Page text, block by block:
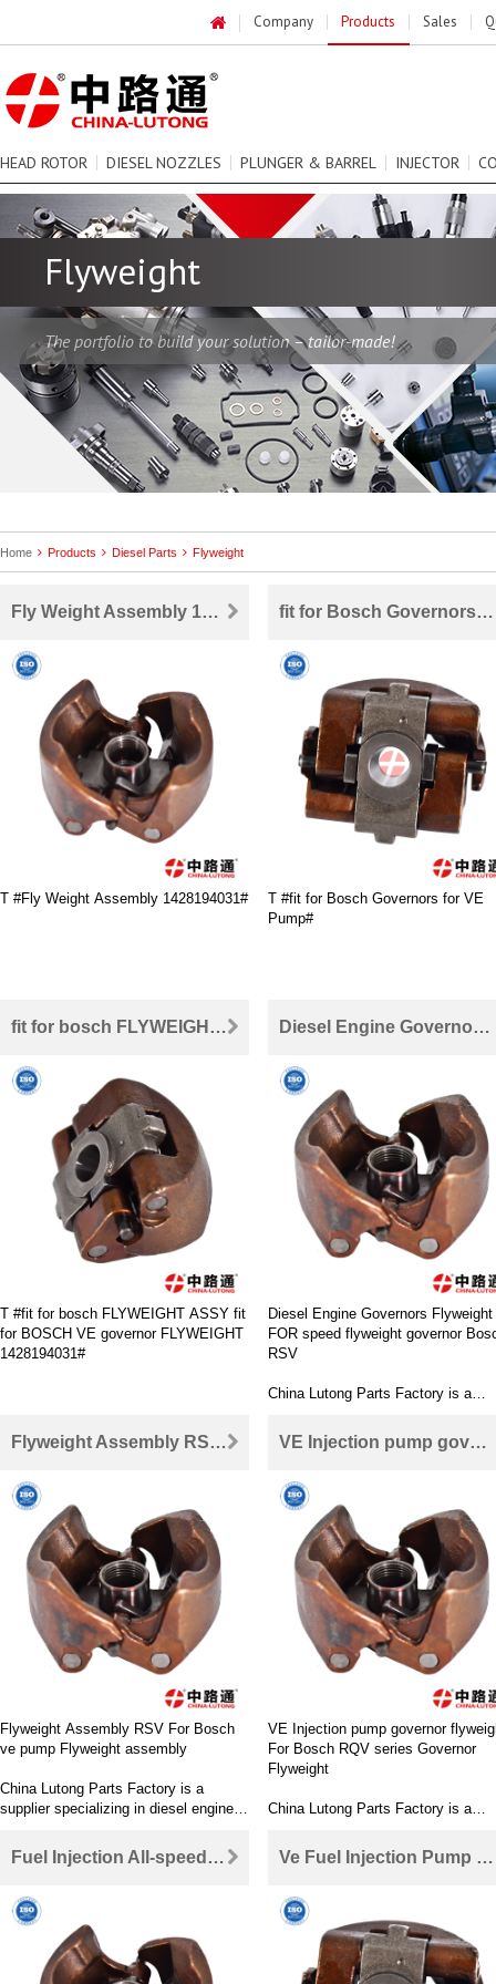
Flyweight
The portfolio to build your solution – tailor-made!
Home Products Diesel Parts Flyweight
Fly Weight Assembly 1428194031
T #Fly Weight Assembly 1428194031#
fit for Bosch Governors for VE Pump
T #fit for Bosch Governors for VE
Pump#
fit for bosch FLYWEIGHT ASSY fit for BOSCH VE governor FLYWEIGHT 1428194031
T #fit for bosch FLYWEIGHT ASSY fit
for BOSCH VE governor FLYWEIGHT
1428194031#
Diesel Engine Governors Flyweight FOR speed flyweight governor Bosch RSV
Diesel Engine Governors Flyweight
FOR speed flyweight governor
RSV
China Lutong Parts Factory is a
parts OEM and parts market. Our
main products include rotor head
delivery valve, control valve,
cam plate, repair kit, feed pump,
China Lutong Parts Factory is its
online store of diesel engine parts,
providing an efficient way to
high-performance auto parts.
Flyweight Assembly RSV For Bosch ve pump Flyweight assembly
Flyweight Assembly RSV For Bosch
ve pump Flyweight assembly
China Lutong Parts Factory is a
supplier specializing in diesel engine
main products include rotor head
(pump parts), nozzle, nozzle, nozzle,
cam plate, repair kit, feed pump, etc.
China Lutong Parts Factory is its
online store of diesel engine parts,
providing an efficient way to purchase
VE Injection pump governor flyweights For Bosch RQV series Governor Flyweight
VE Injection pump governor
For Bosch RQV series Governor
Flyweight
China Lutong Parts Factory is a
parts OEM and parts market. Our
main products include rotor head
delivery valve, control valve,
cam plate, repair kit, feed pump,
China Lutong Parts Factory is its
online store of diesel engine parts,
Fuel Injection All-speed Governor Flyweight for Bosch Fuel Injection Flyweight Ve Fuel Injection Pump Flyweight FOR Bosch VE governor flyweights
Company Products Sales
HEAD ROTOR DIESEL NOZZLES PLUNGER & BARREL INJECTOR